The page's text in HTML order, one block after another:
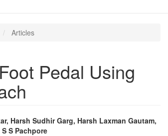
Articles
Pedal Using
Harsh Sudhir Garg, Harsh Laxman Gautam,
S Pachpore